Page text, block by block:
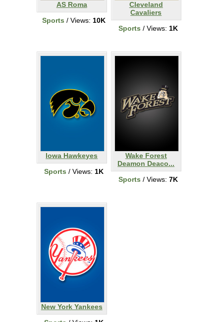
AS Roma
Sports / Views: 10K
Cleveland
Cavaliers
Sports / Views: 1K
Iowa Hawkeyes
Sports / Views: 1K
Wake Forest
Deamon Deaco...
Sports / Views: 7K
New York Yankees